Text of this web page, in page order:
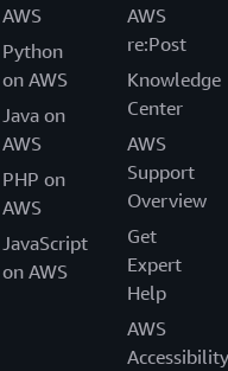
AWS
Python
on AWS
Java on
AWS
PHP on
AWS
JavaScript
on AWS
AWS
re:Post
Knowledge
Center
AWS
Support
Overview
Get
Expert
Help
AWS
Accessibility